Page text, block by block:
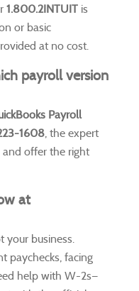
1.800.2INTUIT is
or basic
at no cost.
payroll version
Payroll
1608, the expert
offer the right
at
your business.
paychecks, facing
help with W-2s—